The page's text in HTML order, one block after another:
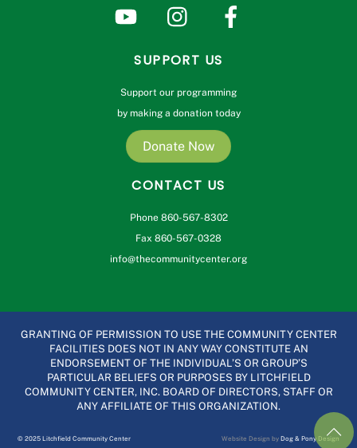
SUPPORT US
Support our programming
by making a donation today
Donate Now
CONTACT US
Phone 860-567-8302
Fax 860-567-0328
info@thecommunitycenter.org
GRANTING OF PERMISSION TO USE THE COMMUNITY CENTER
FACILITIES DOES NOT IN ANY WAY CONSTITUTE AN
ENDORSEMENT OF THE INDIVIDUAL’S OR GROUP’S
PARTICULAR BELIEFS OR PURPOSES BY LITCHFIELD
COMMUNITY CENTER, INC. BOARD OF DIRECTORS, STAFF OR
ANY AFFILIATE OF THIS ORGANIZATION.
© 2025 Litchfield Community Center Website Design by Dog & Pony Design